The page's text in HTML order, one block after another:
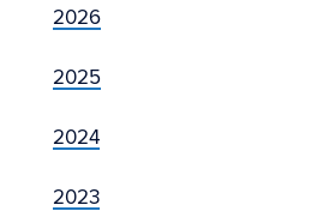
2026
2025
2024
2023